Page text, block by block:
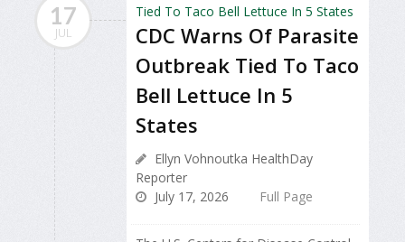
17
JUL
CDC Warns Of Parasite
Outbreak Tied To Taco
Bell Lettuce In 5
States
Ellyn Vohnoutka HealthDay
Reporter
July 17, 2026
Full Page